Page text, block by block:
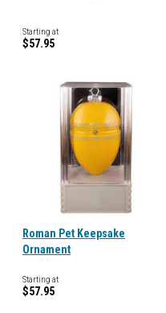
Starting at
$57.95
Roman Pet Keepsake
Ornament
Starting at
$57.95